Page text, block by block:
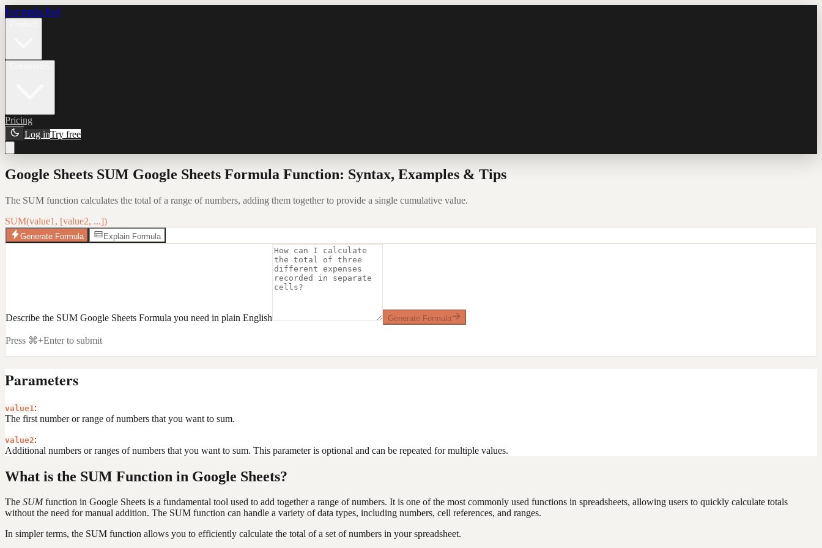
Formula Bot
Pricing
Log inTry free
Google Sheets SUM Google Sheets Formula Function: Syntax, Examples & Tips
The SUM function calculates the total of a range of numbers, adding them together to provide a single cumulative value.
SUM(value1, [value2, ...])
Generate Formula Explain Formula
Describe the SUM Google Sheets Formula you need in plain English Generate Formula
Press ⌘+Enter to submit
Parameters
value1 :
The first number or range of numbers that you want to sum.
value2:
Additional numbers or ranges of numbers that you want to sum. This parameter is optional and can be repeated for multiple values.
What is the SUM Function in Google Sheets?
The SUMfunction in Google Sheets is a fundamental tool used to add together a range of numbers. It is one of the most commonly used functions in spreadsheets, allowing users to quickly calculate totals
without the need for manual addition. The SUM function can handle a variety of data types, including numbers, cell references, and ranges.
In simpler terms, the SUM function allows you to efficiently calculate the total of a set of numbers in your spreadsheet.